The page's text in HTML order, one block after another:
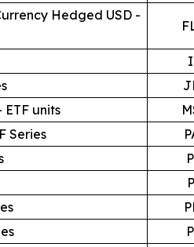
Hedged USD -
ETF units
Series